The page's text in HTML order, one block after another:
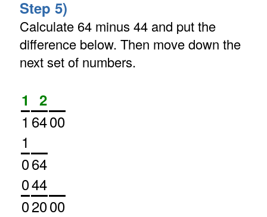
Step 5)
Calculate 64 minus 44 and put the
difference below. Then move down the
next set of numbers.
1 2
1 6400
1
064
044
02000